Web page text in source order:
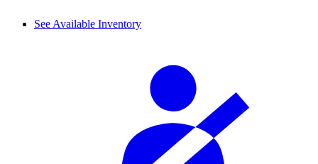
See Available Inventory